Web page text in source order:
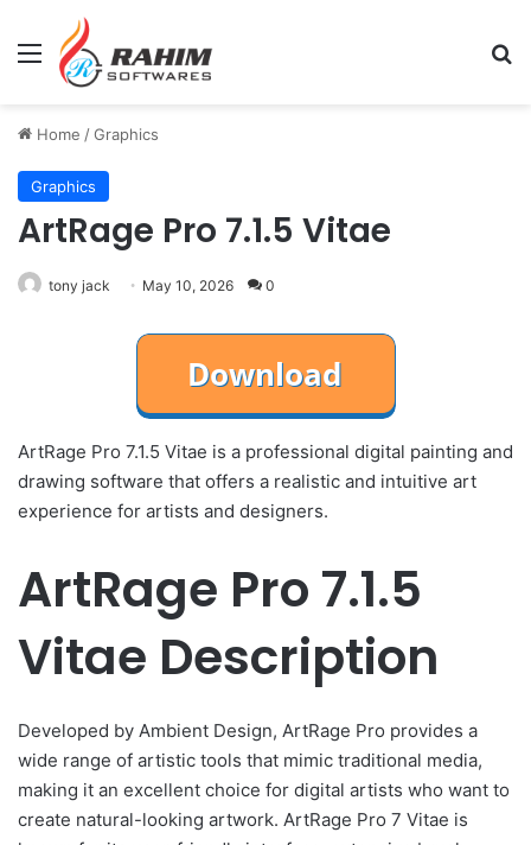
Menu
Home /Graphics
Graphics
ArtRage Pro 7.1.5 Vitae
tony jack May 10, 2026 0
ArtRage Pro 7.1.5 Vitae is a professional digital painting and
drawing software that offers a realistic and intuitive art
experience for artists and designers.
ArtRage Pro 7.1.5
Vitae Description
Developed by Ambient Design, ArtRage Pro provides a
wide range of artistic tools that mimic traditional media,
making it an excellent choice for digital artists who want to
create natural-looking artwork. ArtRage Pro 7 Vitae is